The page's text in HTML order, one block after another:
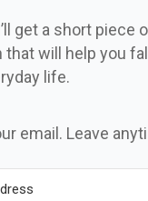
get a short piece
that will help you
life.
email. Leave